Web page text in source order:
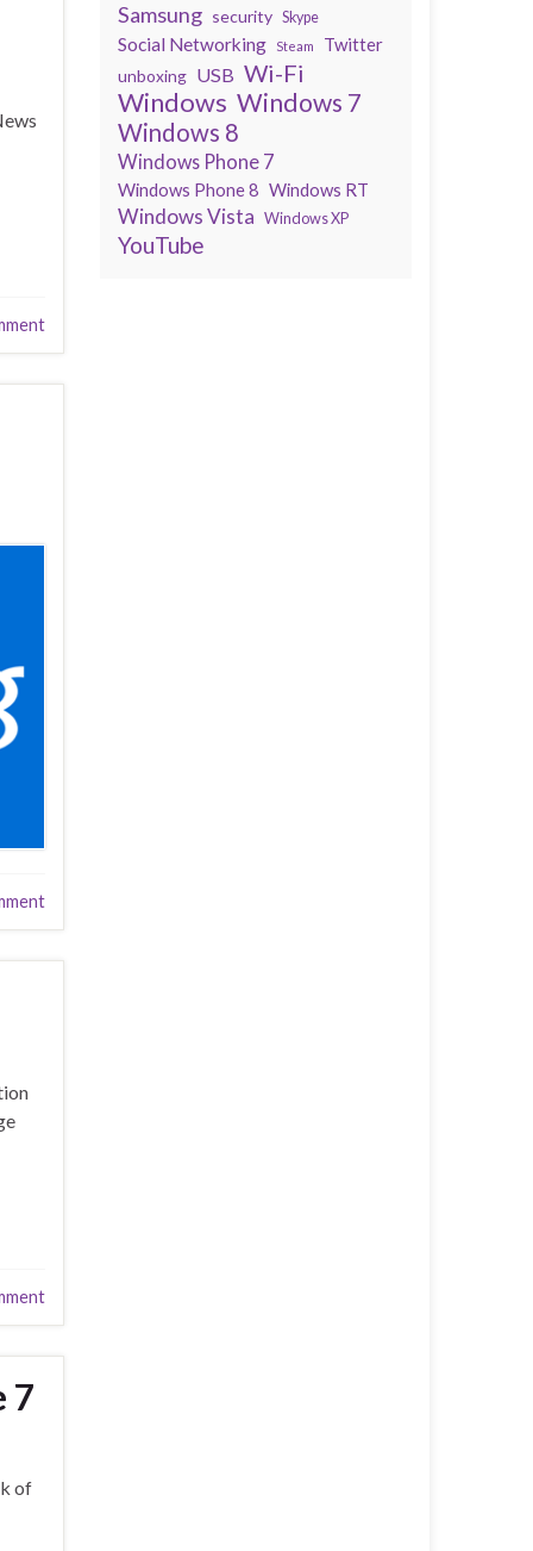
7
of
Samsung security Skype
Social Networking Steam Twitter
unboxing USB Wi-Fi
Windows Windows 7
Windows 8
Windows Phone 7
Windows Phone 8 Windows RT
Windows Vista Windows XP
YouTube